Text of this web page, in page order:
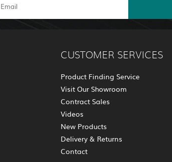
CUSTOMER SERVICES
Product Finding Service
Visit Our Showroom
Contract Sales
Videos
New Products
Delivery & Returns
Contact